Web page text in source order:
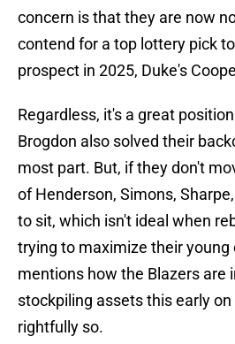
concern is that they are now
contend for a top lottery pick
prospect in 2025, Duke's
Regardless, it's a great
Brogdon also solved their
most part. But, if they don't
of Henderson, Simons,
to sit, which isn't ideal when
trying to maximize their young
mentions how the Blazers are
stockpiling assets this early
rightfully so.